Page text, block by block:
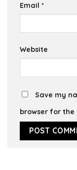
Email *
Website
Save my
browser for